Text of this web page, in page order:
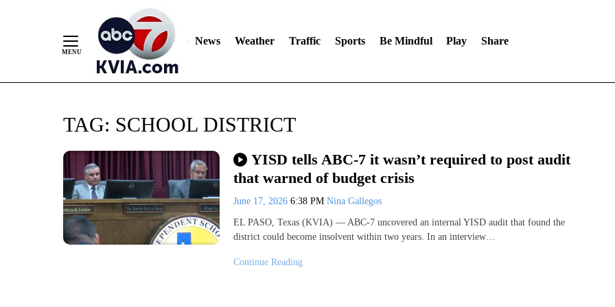
News Weather Traffic Sports Be Mindful Play Share
TAG: SCHOOL DISTRICT
YISD tells ABC-7 it wasn’t required to post audit
that warned of budget crisis
June 17, 2026 6:38 PM Nina Gallegos
EL PASO, Texas (KVIA) — ABC-7 uncovered an internal YISD audit that found the
district could become insolvent within two years. In an interview…
Continue Reading